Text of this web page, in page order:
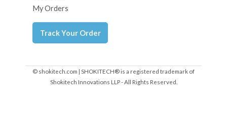
My Orders
Track Your Order
© shokitech.com | SHOKITECH® is a registered trademark of
Shokitech Innovations LLP - All Rights Reserved.